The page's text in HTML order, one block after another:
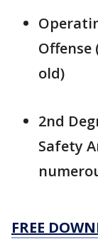
Offense
old)
2nd
Safety
FREE